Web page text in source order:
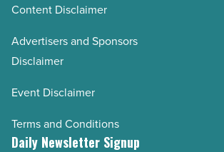
Content Disclaimer
Advertisers and Sponsors
Disclaimer
Event Disclaimer
Terms and Conditions
Daily Newsletter Signup